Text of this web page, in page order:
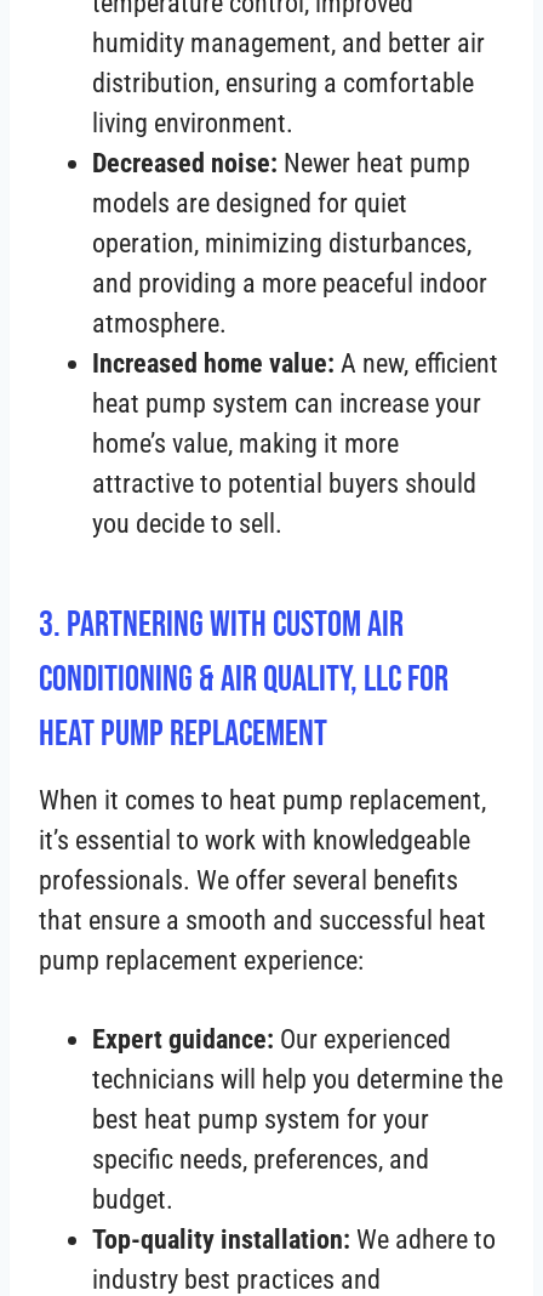
humidity management, and better air
distribution, ensuring a comfortable
living environment.
Decreased noise: Newer heat pump
models are designed for quiet
operation, minimizing disturbances,
and providing a more peaceful indoor
atmosphere.
Increased home value: A new, efficient
heat pump system can increase your
home’s value, making it more
attractive to potential buyers should
you decide to sell.
3. Partnering with Custom Air
Conditioning & Air Quality, LLC for
Heat Pump Replacement
When it comes to heat pump replacement,
it’s essential to work with knowledgeable
professionals. We offer several benefits
that ensure a smooth and successful heat
pump replacement experience:
Expert guidance: Our experienced
technicians will help you determine the
best heat pump system for your
specific needs, preferences, and
budget.
Top-quality installation: We adhere to
industry best practices and